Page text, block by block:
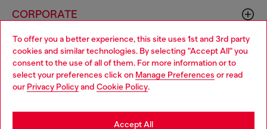
To offer you a better experience, this site uses 1st and 3rd party
cookies and similar technologies. By selecting "Accept All" you
consent to the use of all of them. For more information or to
select your preferences click on Manage Preferences or read
our Privacy Policyand Cookie Policy.
Accept All
CORPORATE
Country: KH Language: EN
Choose your location
You are currently browsing Cambodia website, but it seems you
may be based in United States